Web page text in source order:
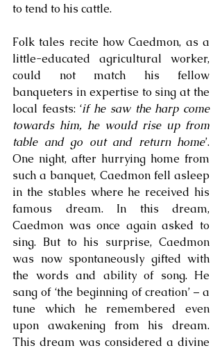
to tend to his cattle.
Folk tales recite how Caedmon, as a
little-educated agricultural worker,
could not match his fellow
banqueters in expertise to sing at the
local feasts: ‘if he saw the harp come
towards him, he would rise up from
table and go out and return home’.
One night, after hurrying home from
such a banquet, Caedmon fell asleep
in the stables where he received his
famous dream. In this dream,
Caedmon was once again asked to
sing. But to his surprise, Caedmon
was now spontaneously gifted with
the words and ability of song. He
sang of ‘the beginning of creation’ – a
tune which he remembered even
upon awakening from his dream.
This dream was considered a divine